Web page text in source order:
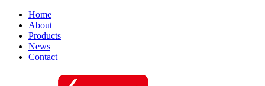
Home
About
Products
News
Contact